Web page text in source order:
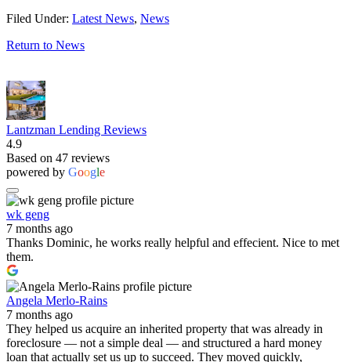
Filed Under: Latest News, News
Return to News
Lantzman Lending Reviews
4.9
Based on 47 reviews
powered by Google
wk geng
7 months ago
Thanks Dominic, he works really helpful and effecient. Nice to met
them.
Angela Merlo-Rains
7 months ago
They helped us acquire an inherited property that was already in
foreclosure — not a simple deal — and structured a hard money
loan that actually set us up to succeed. They moved quickly,